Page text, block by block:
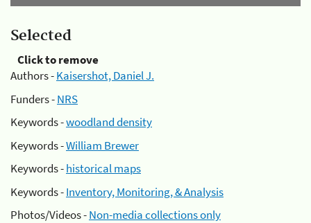
Selected
Click to remove
Authors -Kaisershot, Daniel J.
Funders -NRS
Keywords -woodland density
Keywords -William Brewer
Keywords -historical maps
Keywords -Inventory, Monitoring, & Analysis
Photos/Videos -Non-media collections only